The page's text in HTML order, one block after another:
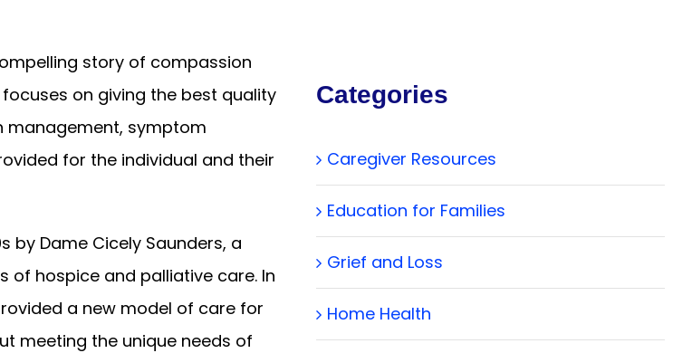
story of compassion
on giving the best quality
management, symptom
for the individual and their
by Dame Cicely Saunders, a
of hospice and palliative care. In
a new model of care for
meeting the unique needs of
Categories
Caregiver Resources
Education for Families
Grief and Loss
Home Health